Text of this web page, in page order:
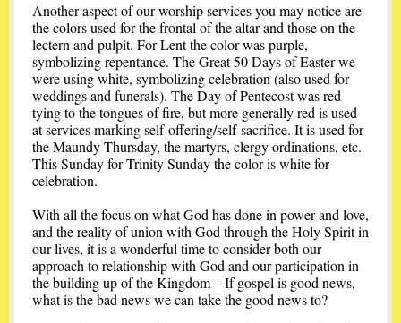
Another aspect of our worship services you may notice are
the colors used for the frontal of the altar and those on the
lectern and pulpit. For Lent the color was purple,
symbolizing repentance. The Great 50 Days of Easter we
were using white, symbolizing celebration (also used for
weddings and funerals). The Day of Pentecost was red
tying to the tongues of fire, but more generally red is used
at services marking self-offering/self-sacrifice. It is used for
the Maundy Thursday, the martyrs, clergy ordinations, etc.
This Sunday for Trinity Sunday the color is white for
celebration.
With all the focus on what God has done in power and love,
and the reality of union with God through the Holy Spirit in
our lives, it is a wonderful time to consider both our
approach to relationship with God and our participation in
the building up of the Kingdom – If gospel is good news,
what is the bad news we can take the good news to?